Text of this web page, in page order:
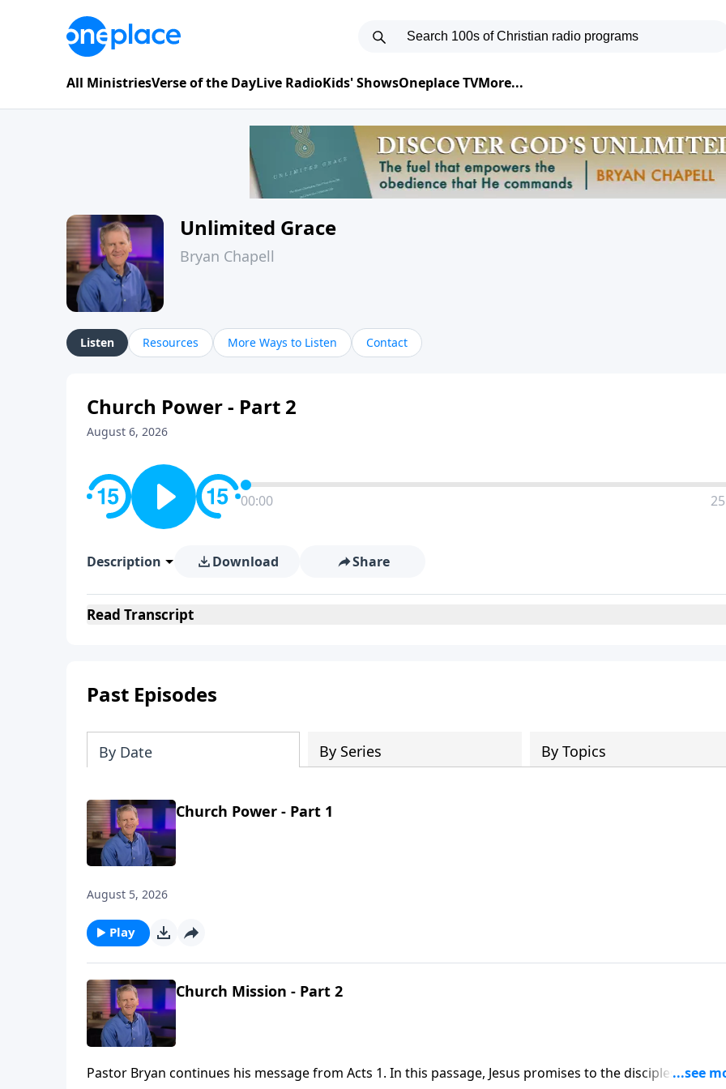
All MinistriesVerse of the DayLive RadioKids' ShowsOneplace TVMore...
Unlimited Grace
Bryan Chapell
Listen Resources More Ways to Listen Contact
Church Power - Part 2
August 6, 2026
00:00
Description Download Share
Read Transcript
Past Episodes
By Date By Series By Topics
Church Power - Part 1
August 5, 2026
Play
Church Mission - Part 2
Pastor Bryan continues his message from Acts 1. In this passage, Jesus promises to the disciples, the